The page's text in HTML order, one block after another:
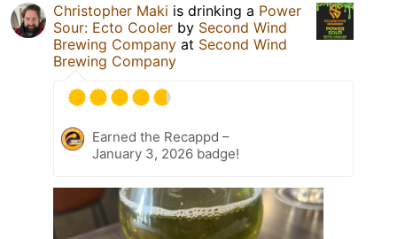
Christopher Maki is drinking a Power
Sour: Ecto Cooler by Second Wind
Brewing Company at Second Wind
Brewing Company
Earned the Recappd –
January 3, 2026 badge!